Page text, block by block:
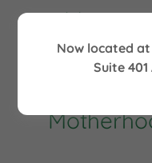
Now located at
Suite 401